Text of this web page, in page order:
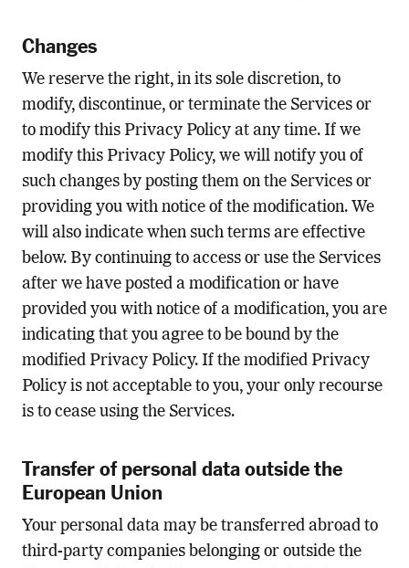
Changes
We reserve the right, in its sole discretion, to
modify, discontinue, or terminate the Services or
to modify this Privacy Policy at any time. If we
modify this Privacy Policy, we will notify you of
such changes by posting them on the Services or
providing you with notice of the modification. We
will also indicate when such terms are effective
below. By continuing to access or use the Services
after we have posted a modification or have
provided you with notice of a modification, you are
indicating that you agree to be bound by the
modified Privacy Policy. If the modified Privacy
Policy is not acceptable to you, your only recourse
is to cease using the Services.
Transfer of personal data outside the
European Union
Your personal data may be transferred abroad to
third-party companies belonging or outside the